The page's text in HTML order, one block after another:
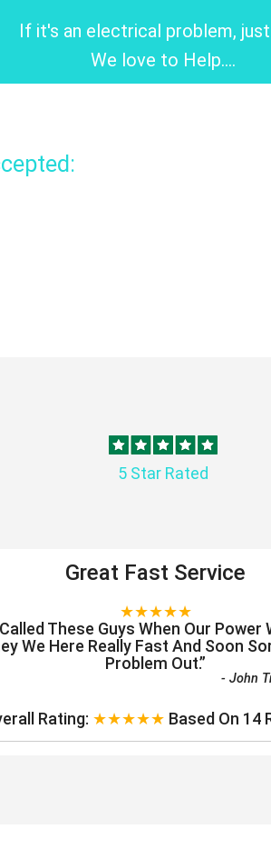
If it's an electrical problem,
We love to Help....
5 Star Rated
Great Fast Service
★★★★★
These Guys When Our Power
We Here Really Fast And Soon
Problem Out.”
-John
Rating: ★★★★★ Based On 14